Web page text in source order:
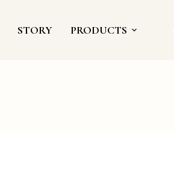
STORY PRODUCTS